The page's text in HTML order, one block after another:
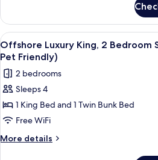
Pet
Friendly)
King
Suite(Family
Friendly,
Not
Friendly)
View
all
photos
for
Offshore
Luxury
King,
2
A
7
Offshore Luxury King, 2 Bedroom
Pet Friendly)
2 bedrooms
Sleeps 4
1 King Bed and 1 Twin Bunk Bed
Free WiFi
More details
More